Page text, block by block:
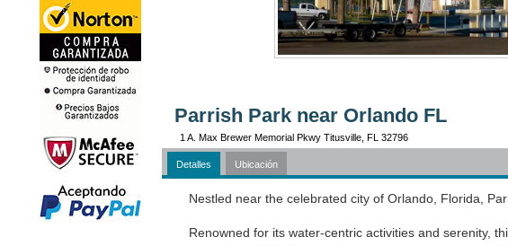
Parrish Park near Orlando FL
1 A. Max Brewer Memorial Pkwy Titusville, FL 32796
Detalles Ubicación
Nestled near the celebrated city of Orlando, Florida,
Renowned for its water-centric activities and serenity,